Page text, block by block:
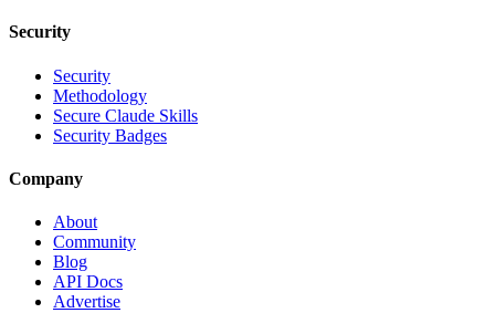
Security
Security
Methodology
Secure Claude Skills
Security Badges
Company
About
Community
Blog
API Docs
Advertise